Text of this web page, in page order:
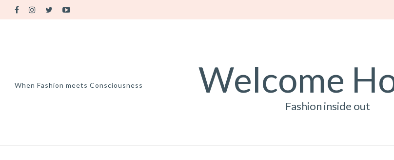
When Fashion meets Consciousness Welcome
Fashion inside out